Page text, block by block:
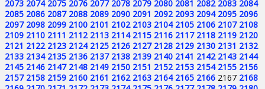
2073 2074 2075 2076 2077 2078 2079 2080 2081 2082 2083 2084
2085 2086 2087 2088 2089 2090 2091 2092 2093 2094 2095 2096
2097 2098 2099 2100 2101 2102 2103 2104 2105 2106 2107 2108
2109 2110 2111 2112 2113 2114 2115 2116 2117 2118 2119 2120
2121 2122 2123 2124 2125 2126 2127 2128 2129 2130 2131 2132
2133 2134 2135 2136 2137 2138 2139 2140 2141 2142 2143 2144
2145 2146 2147 2148 2149 2150 2151 2152 2153 2154 2155 2156
2157 2158 2159 2160 2161 2162 2163 2164 2165 2166 2167 2168